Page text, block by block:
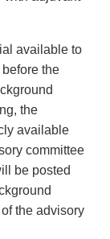
available to
the
the
available
committee
be posted
the advisory